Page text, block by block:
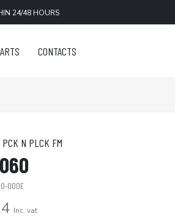
24/48 HOURS
CONTACTS
N PLCK FM
000E
Inc. vat